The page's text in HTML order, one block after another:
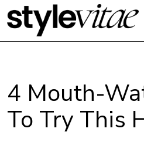
4 Mouth-
To Try This